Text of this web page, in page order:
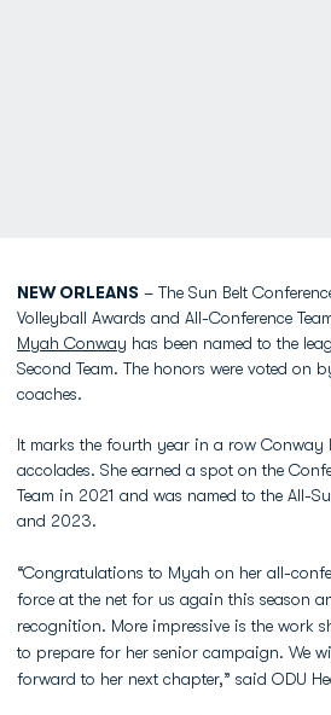
NEW ORLEANS – The Sun Belt
Volleyball Awards and All-Conference
Myah Conway has been named to the
Second Team. The honors were voted on
coaches.
It marks the fourth year in a row Conway
accolades. She earned a spot on the
Team in 2021 and was named to the All-
and 2023.
“Congratulations to Myah on her all-
force at the net for us again this season
recognition. More impressive is the work
to prepare for her senior campaign. We
forward to her next chapter,” said ODU